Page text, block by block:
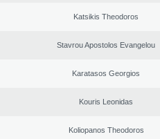
Katsikis Theodoros
Stavrou Apostolos Evangelou
Karatasos Georgios
Kouris Leonidas
Koliopanos Theodoros